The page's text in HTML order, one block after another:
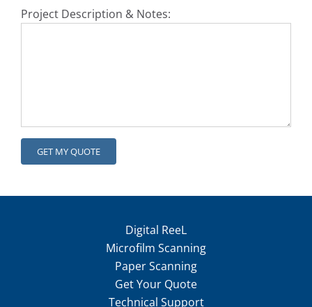
Project Description & Notes:
Digital ReeL
Microfilm Scanning
Paper Scanning
Get Your Quote
Technical Support